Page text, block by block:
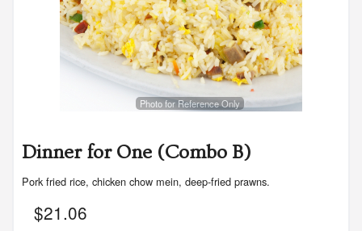
Photo for Reference Only
Dinner for One (Combo B)
Pork fried rice, chicken chow mein, deep-fried prawns.
$21.06